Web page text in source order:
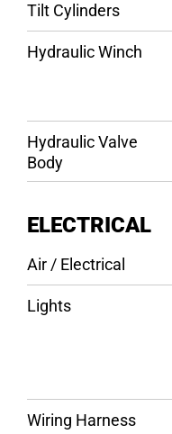
Tilt Cylinders
Hydraulic Winch
Hydraulic Valve
Body
ELECTRICAL
Air / Electrical
Lights
Wiring Harness